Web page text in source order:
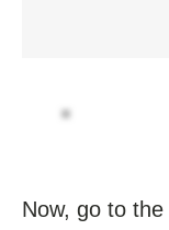
Now, go to the